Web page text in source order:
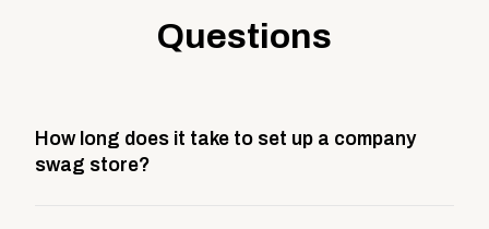
Questions
How long does it take to set up a company
swag store?